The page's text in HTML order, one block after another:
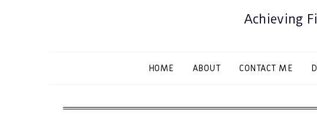
Achieving
HOME ABOUT CONTACT ME